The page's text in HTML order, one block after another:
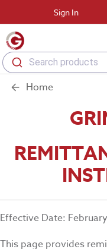
Sign In
Search products
Home
Effective Date:
This page provides